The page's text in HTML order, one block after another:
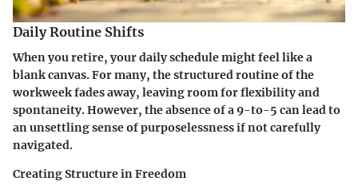
Daily Routine Shifts
When you retire, your daily schedule might feel like a
blank canvas. For many, the structured routine of the
workweek fades away, leaving room for flexibility and
spontaneity. However, the absence of a 9-to-5 can lead to
an unsettling sense of purposelessness if not carefully
navigated.
Creating Structure in Freedom